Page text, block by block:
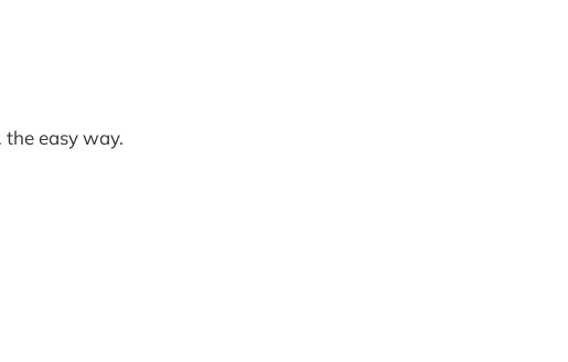
the easy way.